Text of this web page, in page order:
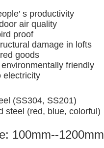
s productivity
air quality
proof
damage in lofts
goods
friendly
electricity
(SS304, SS201)
steel (red, blue, colorful)
100mm--1200mm